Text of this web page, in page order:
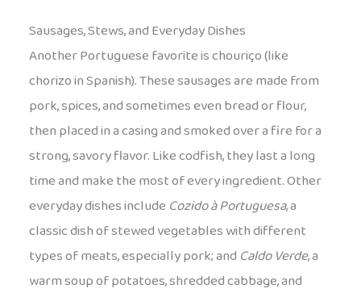
Sausages, Stews, and Everyday Dishes
Another Portuguese favorite is chouriço (like
chorizo in Spanish). These sausages are made from
pork, spices, and sometimes even bread or flour,
then placed in a casing and smoked over a fire for a
strong, savory flavor. Like codfish, they last a long
time and make the most of every ingredient. Other
everyday dishes include Cozido à Portuguesa, a
classic dish of stewed vegetables with different
types of meats, especially pork; and Caldo Verde, a
warm soup of potatoes, shredded cabbage, and